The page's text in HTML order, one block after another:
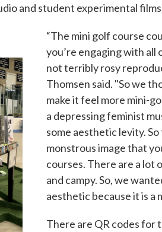
and student experimental
“The mini golf course
you’re engaging with all
not terribly rosy
Thomsen said. "So we
make it feel more mini-
a depressing feminist
some aesthetic levity.
monstrous image that
courses. There are a lot
and campy. So, we
aesthetic because it is a
There are QR codes for